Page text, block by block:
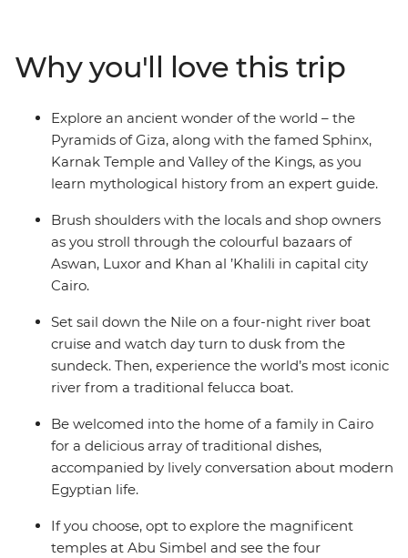
this time gone by to life, as you immerse yourself in the
history, grandeur and culture of ancient Egypt, without
forgoing modern comforts.
Why you'll love this trip
Explore an ancient wonder of the world – the
Pyramids of Giza, along with the famed Sphinx,
Karnak Temple and Valley of the Kings, as you
learn mythological history from an expert guide.
Brush shoulders with the locals and shop owners
as you stroll through the colourful bazaars of
Aswan, Luxor and Khan al ’Khalili in capital city
Cairo.
Set sail down the Nile on a four-night river boat
cruise and watch day turn to dusk from the
sundeck. Then, experience the world’s most iconic
river from a traditional felucca boat.
Be welcomed into the home of a family in Cairo
for a delicious array of traditional dishes,
accompanied by lively conversation about modern
Egyptian life.
If you choose, opt to explore the magnificent
temples at Abu Simbel and see the four